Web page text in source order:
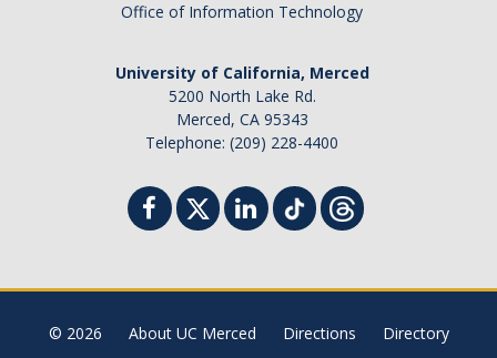
Office of Information Technology
University of California, Merced
5200 North Lake Rd.
Merced, CA 95343
Telephone: (209) 228-4400
© 2026 About UC Merced Directions Directory